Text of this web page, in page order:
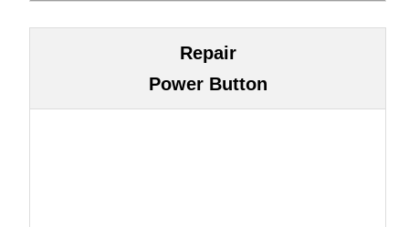
Repair
Power Button